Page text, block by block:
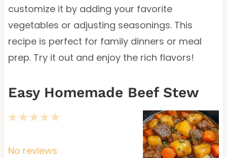
customize it by adding your favorite
vegetables or adjusting seasonings. This
recipe is perfect for family dinners or meal
prep. Try it out and enjoy the rich flavors!
Easy Homemade Beef Stew
5
4
t
3
t
2
t
1
t
No reviews